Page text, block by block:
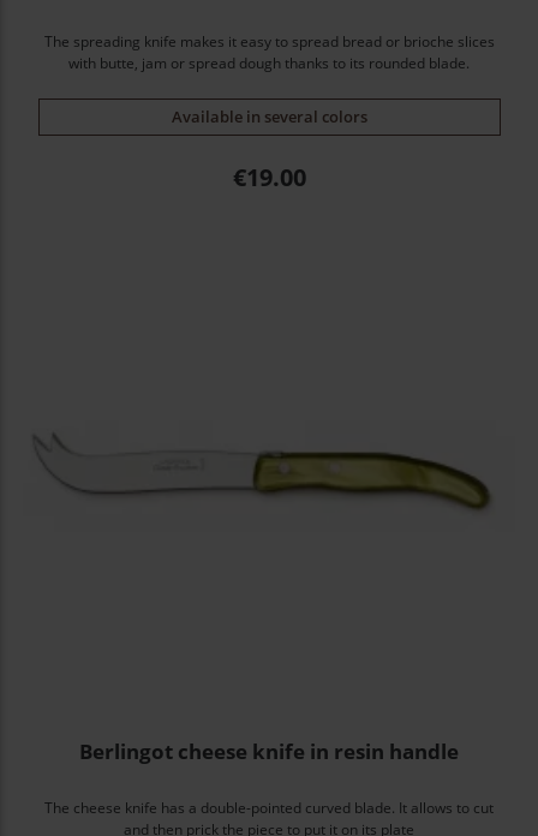
The spreading knife makes it easy to spread bread or brioche slices
with butte, jam or spread dough thanks to its rounded blade.
Available in several colors
Price
€19.00
Berlingot cheese knife in resin handle
The cheese knife has a double-pointed curved blade. It allows to cut
and then prick the piece to put it on its plate